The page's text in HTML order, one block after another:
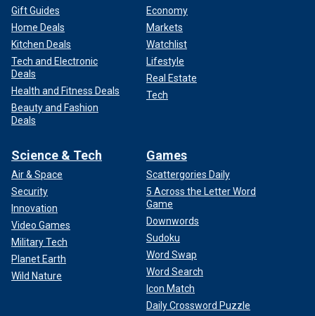
Gift Guides
Home Deals
Kitchen Deals
Tech and Electronic
Deals
Health and Fitness Deals
Beauty and Fashion
Deals
Economy
Markets
Watchlist
Lifestyle
Real Estate
Tech
Science & Tech
Air & Space
Security
Innovation
Video Games
Military Tech
Planet Earth
Wild Nature
Games
Scattergories Daily
5 Across the Letter Word
Game
Downwords
Sudoku
Word Swap
Word Search
Icon Match
Daily Crossword Puzzle